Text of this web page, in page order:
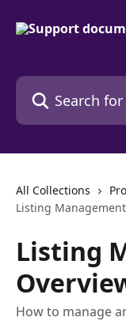
Search for articles...
All Collections
Listing
Listing
How to manage